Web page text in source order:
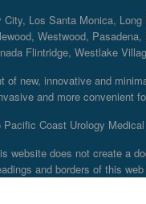
Los Santa Monica,
Westwood,
Flintridge, Westlake
of new, innovative and
and more convenient
Coast Urology
does not create a
and borders of this